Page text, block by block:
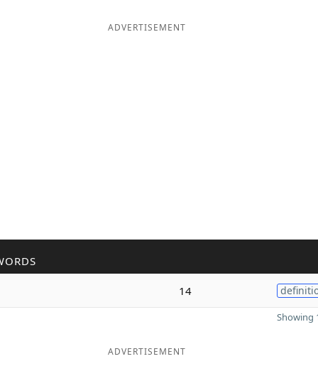
ADVERTISEMENT
14
Showing
ADVERTISEMENT